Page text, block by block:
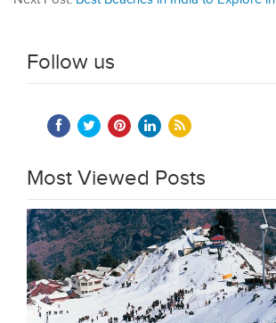
Follow us
Most Viewed Posts